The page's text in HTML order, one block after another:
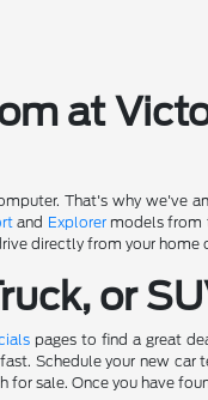
at
That's why we've
and Explorermodels from
directly from your home
or
pages to find a great
Schedule your new
sale. Once you have